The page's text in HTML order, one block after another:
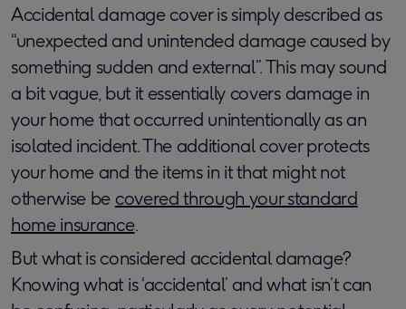
Accidental damage cover is simply described as
“unexpected and unintended damage caused by
something sudden and external”. This may sound
a bit vague, but it essentially covers damage in
your home that occurred unintentionally as an
isolated incident. The additional cover protects
your home and the items in it that might not
otherwise be covered through your standard
home insurance.
But what is considered accidental damage?
Knowing what is ‘accidental’ and what isn’t can